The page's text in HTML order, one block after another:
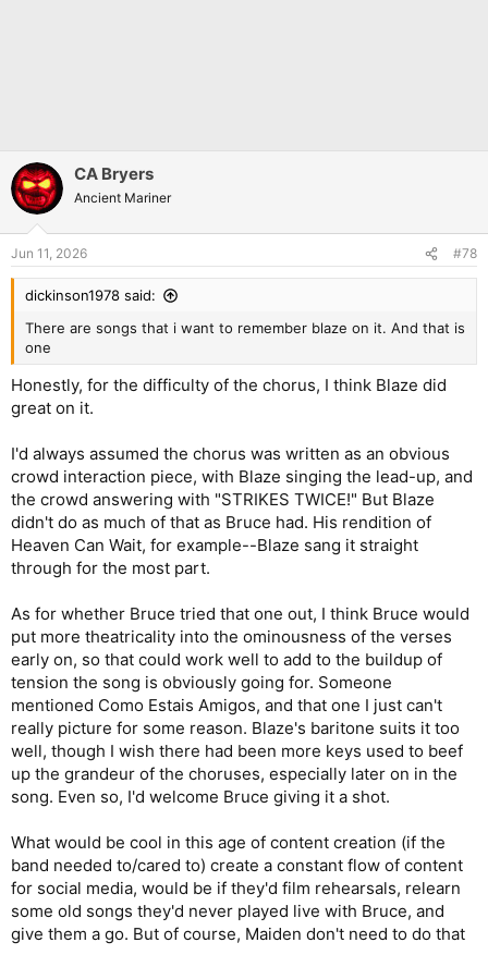
CA Bryers
Ancient Mariner
Jun 11, 2026 #78
dickinson1978 said:
There are songs that i want to remember blaze on it. And that is
one
Honestly, for the difficulty of the chorus, I think Blaze did
great on it.
I'd always assumed the chorus was written as an obvious
crowd interaction piece, with Blaze singing the lead-up, and
the crowd answering with "STRIKES TWICE!" But Blaze
didn't do as much of that as Bruce had. His rendition of
Heaven Can Wait, for example--Blaze sang it straight
through for the most part.
As for whether Bruce tried that one out, I think Bruce would
put more theatricality into the ominousness of the verses
early on, so that could work well to add to the buildup of
tension the song is obviously going for. Someone
mentioned Como Estais Amigos, and that one I just can't
really picture for some reason. Blaze's baritone suits it too
well, though I wish there had been more keys used to beef
up the grandeur of the choruses, especially later on in the
song. Even so, I'd welcome Bruce giving it a shot.
What would be cool in this age of content creation (if the
band needed to/cared to) create a constant flow of content
for social media, would be if they'd film rehearsals, relearn
some old songs they'd never played live with Bruce, and
give them a go. But of course, Maiden don't need to do that